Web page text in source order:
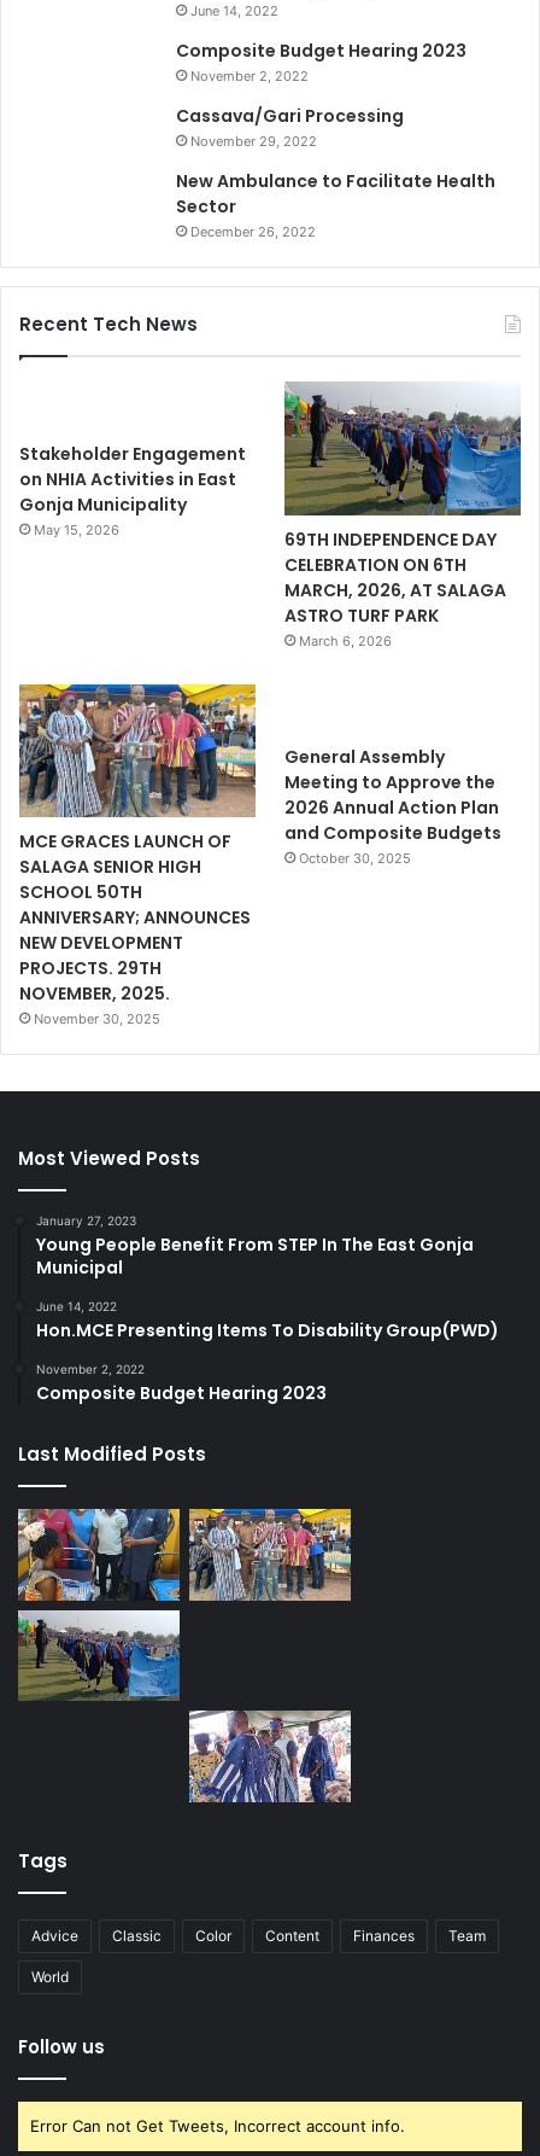
June 14, 2022
Composite Budget Hearing 2023
November 2, 2022
Cassava/Gari Processing
November 29, 2022
New Ambulance to Facilitate Health
Sector
December 26, 2022
Recent Tech News
Stakeholder Engagement
on NHIA Activities in East
Gonja Municipality
May 15, 2026
69TH INDEPENDENCE DAY
CELEBRATION ON 6TH
MARCH, 2026, AT SALAGA
ASTRO TURF PARK
March 6, 2026
MCE GRACES LAUNCH OF
SALAGA SENIOR HIGH
SCHOOL 50TH
ANNIVERSARY; ANNOUNCES
NEW DEVELOPMENT
PROJECTS. 29TH
NOVEMBER, 2025.
November 30, 2025
General Assembly
Meeting to Approve the
2026 Annual Action Plan
and Composite Budgets
October 30, 2025
Most Viewed Posts
January 27, 2023
Young People Benefit From STEP In The East Gonja
Municipal
June 14, 2022
Hon.MCE Presenting Items To Disability Group(PWD)
November 2, 2022
Composite Budget Hearing 2023
Last Modified Posts
Tags
Advice Classic Color Content Finances Team
World
Follow us
Error Can not Get Tweets, Incorrect account info.